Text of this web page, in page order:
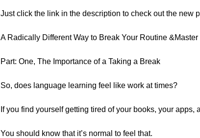
Just click the link in the description to check out the new
A Radically Different Way to Break Your Routine
Part: One, The Importance of a Taking a Break
So, does language learning feel like work at times?
If you find yourself getting tired of your books, your
You should know that it’s normal to feel that.